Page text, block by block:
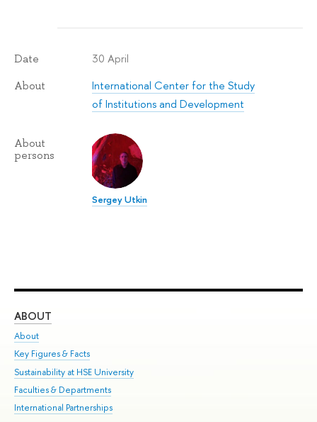
Date 30 April
About
International Center for the Study
of Institutions and Development
About
persons
Sergey Utkin
ABOUT
About
Key Figures & Facts
Sustainability at HSE University
Faculties & Departments
International Partnerships